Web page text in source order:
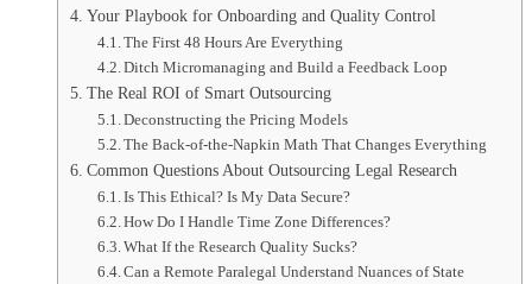
Your Playbook for Onboarding and Quality Control
The First 48 Hours Are Everything
Ditch Micromanaging and Build a Feedback Loop
The Real ROI of Smart Outsourcing
Deconstructing the Pricing Models
The Back-of-the-Napkin Math That Changes Everything
Common Questions About Outsourcing Legal Research
Is This Ethical? Is My Data Secure?
How Do I Handle Time Zone Differences?
What If the Research Quality Sucks?
Can a Remote Paralegal Understand Nuances of State